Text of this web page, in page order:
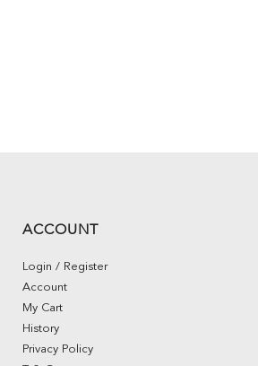
ACCOUNT
Login / Register
Account
My Cart
History
Privacy Policy